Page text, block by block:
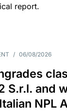
report.
/ 06/08/2026
S.r.l. and
NPL